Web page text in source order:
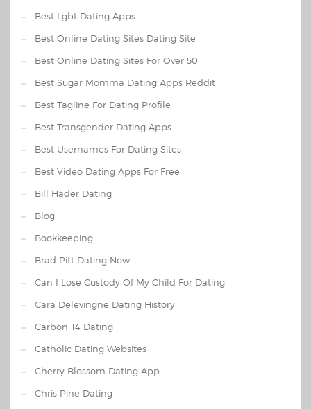
Best Lgbt Dating Apps
Best Online Dating Sites Dating Site
Best Online Dating Sites For Over 50
Best Sugar Momma Dating Apps Reddit
Best Tagline For Dating Profile
Best Transgender Dating Apps
Best Usernames For Dating Sites
Best Video Dating Apps For Free
Bill Hader Dating
Blog
Bookkeeping
Brad Pitt Dating Now
Can I Lose Custody Of My Child For Dating
Cara Delevingne Dating History
Carbon-14 Dating
Catholic Dating Websites
Cherry Blossom Dating App
Chris Pine Dating